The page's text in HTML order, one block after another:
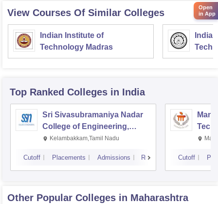
View Courses Of Similar Colleges
Indian Institute of
Technology Madras
Top Ranked Colleges in India
Sri Sivasubramaniya Nadar
College of Engineering,
Kalavakkam
Kelambakkam,Tamil Nadu
Cutoff Placements Admissions Reviews Cutoff
Other Popular Colleges in Maharashtra
Open
in App